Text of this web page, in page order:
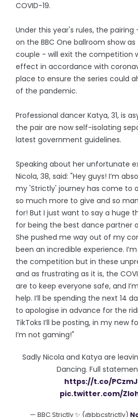
COVID-19.
Under this year's rules, the
on the BBC One ballroom show
couple - will exit the competition
effect in accordance with
place to ensure the series could
of the pandemic.
Professional dancer Katya, 31, is
the pair are now self-isolating
latest government guidelines.
Speaking about her unfortunate
Nicola, 38, said: "Hey guys! I’m
my 'Strictly' journey has come to
so much more to give and so
for! But I just want to say a huge
for being the best dance partner
She pushed me way out of my
been an incredible experience.
the competition but in these
and as frustrating as it is, the
are to keep everyone safe, and
help. I’ll be spending the next 14
to apologise in advance for the
TikToks I’ll be posting, in my new
I’m not gaming!"
Sadly Nicola and Katya are
Dancing. Full
https://t.co/
pic.twitter.com/
— BBC Strictly ✨ (@bbcstrictly)